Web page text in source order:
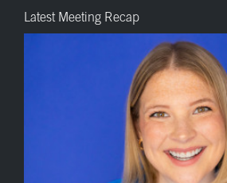
Latest Meeting Recap